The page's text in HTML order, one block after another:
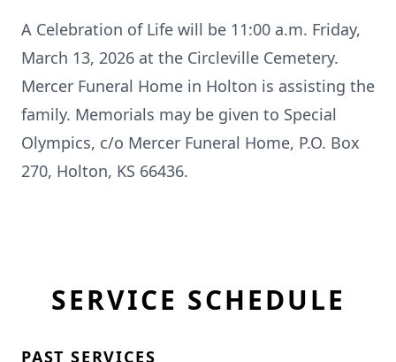
A Celebration of Life will be 11:00 a.m. Friday,
March 13, 2026 at the Circleville Cemetery.
Mercer Funeral Home in Holton is assisting the
family. Memorials may be given to Special
Olympics, c/o Mercer Funeral Home, P.O. Box
270, Holton, KS 66436.
SERVICE SCHEDULE
PAST SERVICES